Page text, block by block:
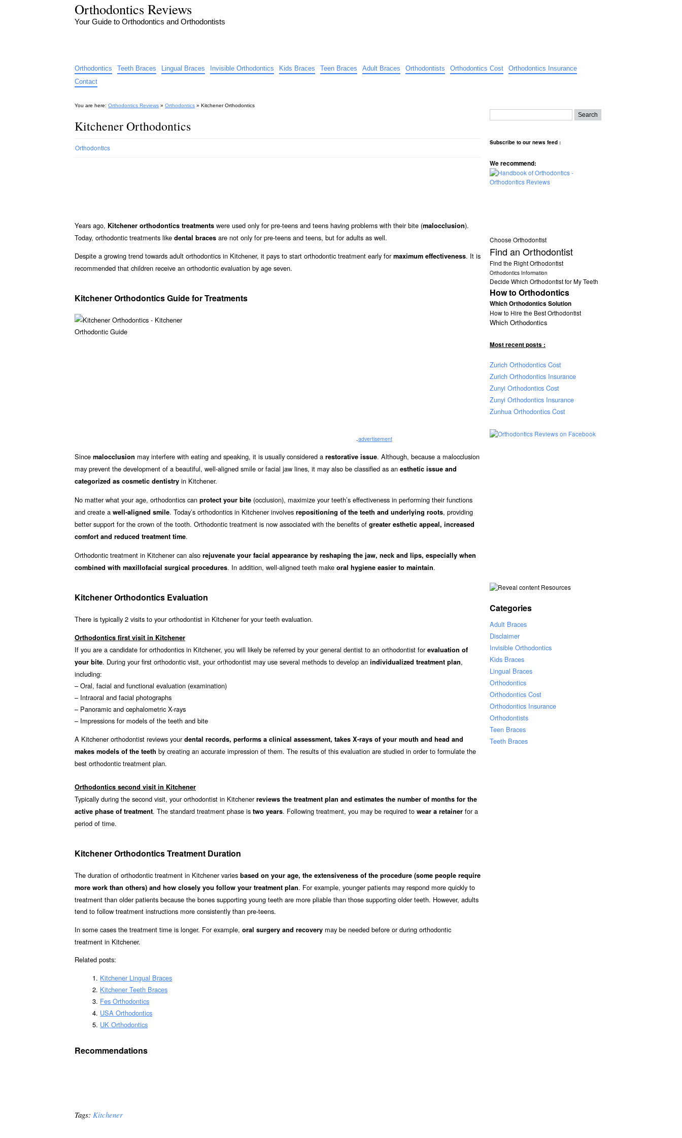
Orthodontics Reviews
Your Guide to Orthodontics and Orthodontists
Orthodontics Teeth Braces Lingual Braces Invisible Orthodontics Kids Braces Teen Braces Adult Braces Orthodontists Orthodontics Cost
Orthodontics Insurance
Contact
You are here: Orthodontics Reviews » Orthodontics » Kitchener Orthodontics
Kitchener Orthodontics
Orthodontics
Years ago, Kitchener orthodontics treatments were used only for pre-teens and teens having problems with their bite (malocclusion).
Today, orthodontic treatments like dental braces are not only for pre-teens and teens, but for adults as well.
Despite a growing trend towards adult orthodontics in Kitchener, it pays to start orthodontic treatment early formaximum effectiveness. It is
recommended that children receive an orthodontic evaluation by age seven.
Kitchener Orthodontics Guide for Treatments
.advertisement
Since malocclusion may interfere with eating and speaking, it is usually considered a restorative issue. Although, because a malocclusion
may prevent the development of a beautiful, well-aligned smile or facial jaw lines, it may also be classified as an esthetic issue and
categorized as cosmetic dentistry in Kitchener.
No matter what your age, orthodontics can protect your bite (occlusion), maximize your teeth’s effectiveness in performing their functions
and create a well-aligned smile. Today’s orthodontics in Kitchener involves repositioning of the teeth and underlying roots, providing
better support for the crown of the tooth. Orthodontic treatment is now associated with the benefits of greater esthetic appeal, increased
comfort and reduced treatment time.
Orthodontic treatment in Kitchener can also rejuvenate your facial appearance by reshaping the jaw, neck and lips, especially when
combined with maxillofacial surgical procedures. In addition, well-aligned teeth make oral hygiene easier to maintain.
Kitchener Orthodontics Evaluation
There is typically 2 visits to your orthodontist in Kitchener for your teeth evaluation.
Orthodontics first visit in Kitchener
If you are a candidate for orthodontics in Kitchener, you will likely be referred by your general dentist to an orthodontist forevaluation of
your bite. During your first orthodontic visit, your orthodontist may use several methods to develop an individualized treatment plan,
including:
– Oral, facial and functional evaluation (examination)
– Intraoral and facial photographs
– Panoramic and cephalometric X-rays
– Impressions for models of the teeth and bite
A Kitchener orthodontist reviews yourdental records, performs a clinical assessment, takes X-rays of your mouth and head and
makes models of the teeth by creating an accurate impression of them. The results of this evaluation are studied in order to formulate the
best orthodontic treatment plan.
Orthodontics second visit in Kitchener
Typically during the second visit, your orthodontist in Kitchenerreviews the treatment plan and estimates the number of months for the
active phase of treatment. The standard treatment phase is two years. Following treatment, you may be required to wear a retainer for a
period of time.
Kitchener Orthodontics Treatment Duration
The duration of orthodontic treatment in Kitchener varies based on your age, the extensiveness of the procedure (some people require
more work than others) and how closely you follow your treatment plan. For example, younger patients may respond more quickly to
treatment than older patients because the bones supporting young teeth are more pliable than those supporting older teeth. However, adults
tend to follow treatment instructions more consistently than pre-teens.
In some cases the treatment time is longer. For example, oral surgery and recovery may be needed before or during orthodontic
treatment in Kitchener.
Related posts:
Kitchener Lingual Braces
Kitchener Teeth Braces
Fes Orthodontics
USA Orthodontics
UK Orthodontics
Recommendations
Tags: Kitchener
Subscribe to our news feed :
We recommend:
Choose Orthodontist
Find an Orthodontist
Find the Right Orthodontist
Orthodontics Information
Decide Which Orthodontist for My Teeth
How to Orthodontics
Which Orthodontics Solution
How to Hire the Best Orthodontist
Which Orthodontics
Most recent posts :
Zurich Orthodontics Cost
Zurich Orthodontics Insurance
Zunyi Orthodontics Cost
Zunyi Orthodontics Insurance
Zunhua Orthodontics Cost
Resources
Categories
Adult Braces
Disclaimer
Invisible Orthodontics
Kids Braces
Lingual Braces
Orthodontics
Orthodontics Cost
Orthodontics Insurance
Orthodontists
Teen Braces
Teeth Braces